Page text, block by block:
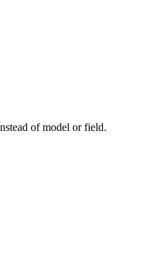
of model or field.